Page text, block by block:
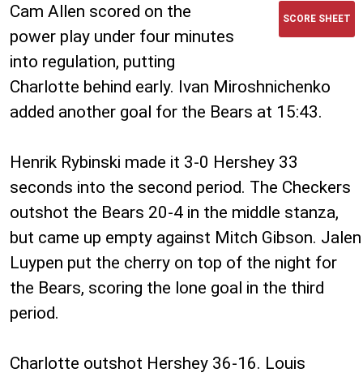
SCORE SHEET
Cam Allen scored on the
power play under four minutes
into regulation, putting
Charlotte behind early. Ivan Miroshnichenko
added another goal for the Bears at 15:43.
Henrik Rybinski made it 3-0 Hershey 33
seconds into the second period. The Checkers
outshot the Bears 20-4 in the middle stanza,
but came up empty against Mitch Gibson. Jalen
Luypen put the cherry on top of the night for
the Bears, scoring the lone goal in the third
period.
Charlotte outshot Hershey 36-16. Louis